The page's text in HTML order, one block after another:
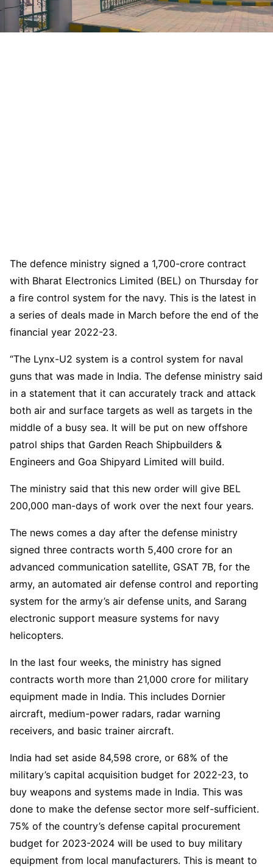
The defence ministry signed a 1,700-crore contract
with Bharat Electronics Limited (BEL) on Thursday for
a fire control system for the navy. This is the latest in
a series of deals made in March before the end of the
financial year 2022-23.
“The Lynx-U2 system is a control system for naval
guns that was made in India. The defense ministry said
in a statement that it can accurately track and attack
both air and surface targets as well as targets in the
middle of a busy sea. It will be put on new offshore
patrol ships that Garden Reach Shipbuilders &
Engineers and Goa Shipyard Limited will build.
The ministry said that this new order will give BEL
200,000 man-days of work over the next four years.
The news comes a day after the defense ministry
signed three contracts worth 5,400 crore for an
advanced communication satellite, GSAT 7B, for the
army, an automated air defense control and reporting
system for the army’s air defense units, and Sarang
electronic support measure systems for navy
helicopters.
In the last four weeks, the ministry has signed
contracts worth more than 21,000 crore for military
equipment made in India. This includes Dornier
aircraft, medium-power radars, radar warning
receivers, and basic trainer aircraft.
India had set aside 84,598 crore, or 68% of the
military’s capital acquisition budget for 2022-23, to
buy weapons and systems made in India. This was
done to make the defense sector more self-sufficient.
75% of the country’s defense capital procurement
budget for 2023-2024 will be used to buy military
equipment from local manufacturers. This is meant to